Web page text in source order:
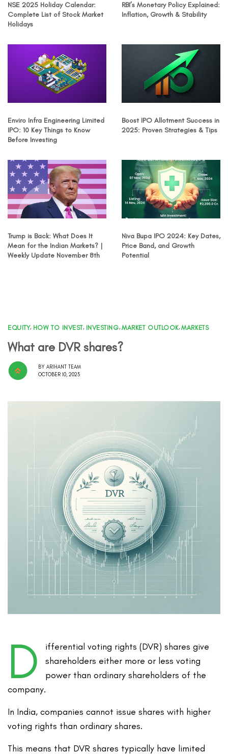
NSE 2025 Holiday Calendar:
Complete List of Stock Market
Holidays
RBI’s Monetary Policy Explained:
Inflation, Growth & Stability
Enviro Infra Engineering Limited
IPO: 10 Key Things to Know
Before Investing
Boost IPO Allotment Success in
2025: Proven Strategies & Tips
Trump is Back: What Does It
Mean for the Indian Markets? |
Weekly Update November 8th
Niva Bupa IPO 2024: Key Dates,
Price Band, and Growth
Potential
EQUITY, HOW TO INVEST, INVESTING,MARKET OUTLOOK,MARKETS
What are DVR shares?
BY ARIHANT TEAM
OCTOBER 10, 2023
D
ifferential voting rights (DVR) shares give
shareholders either more or less voting
power than ordinary shareholders of the
company.
In India, companies cannot issue shares with higher
voting rights than ordinary shares.
This means that DVR shares typically have limited